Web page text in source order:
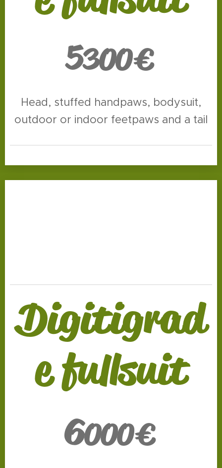
5300€
Head, stuffed handpaws, bodysuit,
outdoor or indoor feetpaws and a tail
Digitigrad
e fullsuit
6000€